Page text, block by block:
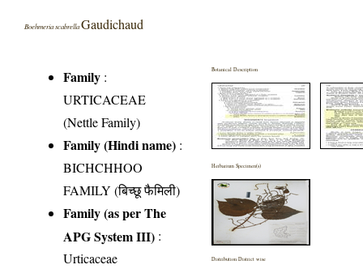
Boehmeria scabrellaGaudichaud
Family :
URTICACEAE
(Nettle Family)
Family (Hindi name) :
BICHCHHOO
FAMILY (बिच्छू फैमिली)
Family (as per The
APG System III) :
Urticaceae
Botanical Description
Herbarium Specimen(s)
Distribution District wise